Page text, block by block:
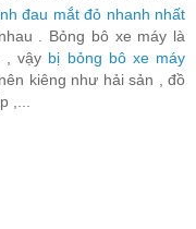
đau mắt đỏ nhanh nhất
. Bỏng bô xe máy là
, vậy bị bỏng bô xe máy
kiêng như hải sản , đồ
,...